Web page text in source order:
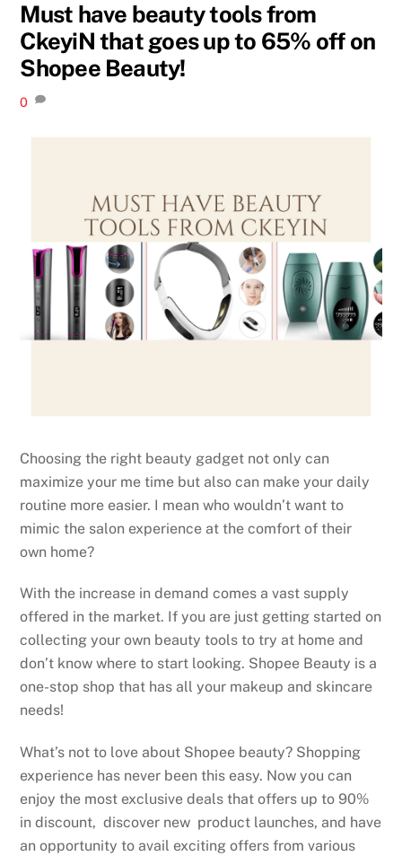
Must have beauty tools from
CkeyiN that goes up to 65% off on
Shopee Beauty!
0
Choosing the right beauty gadget not only can
maximize your me time but also can make your daily
routine more easier. I mean who wouldn’t want to
mimic the salon experience at the comfort of their
own home?
With the increase in demand comes a vast supply
offered in the market. If you are just getting started on
collecting your own beauty tools to try at home and
don’t know where to start looking. Shopee Beauty is a
one-stop shop that has all your makeup and skincare
needs!
What’s not to love about Shopee beauty? Shopping
experience has never been this easy. Now you can
enjoy the most exclusive deals that offers up to 90%
in discount, discover new product launches, and have
an opportunity to avail exciting offers from various